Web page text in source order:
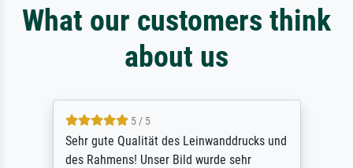
What our customers think
about us
5 / 5
Sehr gute Qualität des Leinwanddrucks und
des Rahmens! Unser Bild wurde sehr